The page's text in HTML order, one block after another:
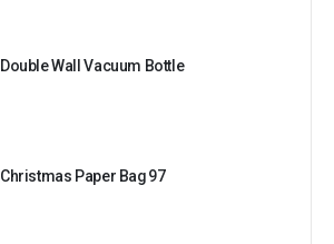
Double Wall Vacuum Bottle
Christmas Paper Bag 97